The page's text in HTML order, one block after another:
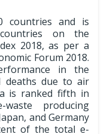
countries and is
on the
2018, as per a
Forum 2018.
in the
deaths due to air
is ranked fifth in
producing
and Germany
of the total e-